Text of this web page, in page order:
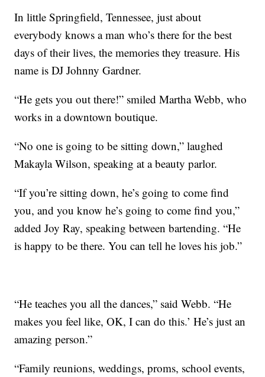
In little Springfield, Tennessee, just about
everybody knows a man who’s there for the best
days of their lives, the memories they treasure. His
name is DJ Johnny Gardner.
“He gets you out there!” smiled Martha Webb, who
works in a downtown boutique.
“No one is going to be sitting down,” laughed
Makayla Wilson, speaking at a beauty parlor.
“If you’re sitting down, he’s going to come find
you, and you know he’s going to come find you,”
added Joy Ray, speaking between bartending. “He
is happy to be there. You can tell he loves his job.”
“He teaches you all the dances,” said Webb. “He
makes you feel like, OK, I can do this.’ He’s just an
amazing person.”
“Family reunions, weddings, proms, school events,